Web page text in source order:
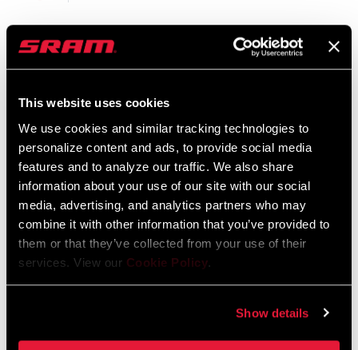
This website uses cookies
We use cookies and similar tracking technologies to
personalize content and ads, to provide social media
features and to analyze our traffic. We also share
information about your use of our site with our social
media, advertising, and analytics partners who may
combine it with other information that you’ve provided to
them or that they’ve collected from your use of their
services. View our Cookie Policy.
Show details
English German
Liechtenstein
Luxembourg
English German
Netherlands
English German
Spain